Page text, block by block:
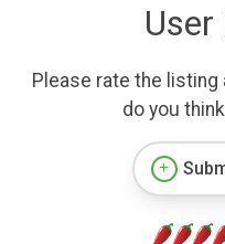
User
Please rate the listing
do you